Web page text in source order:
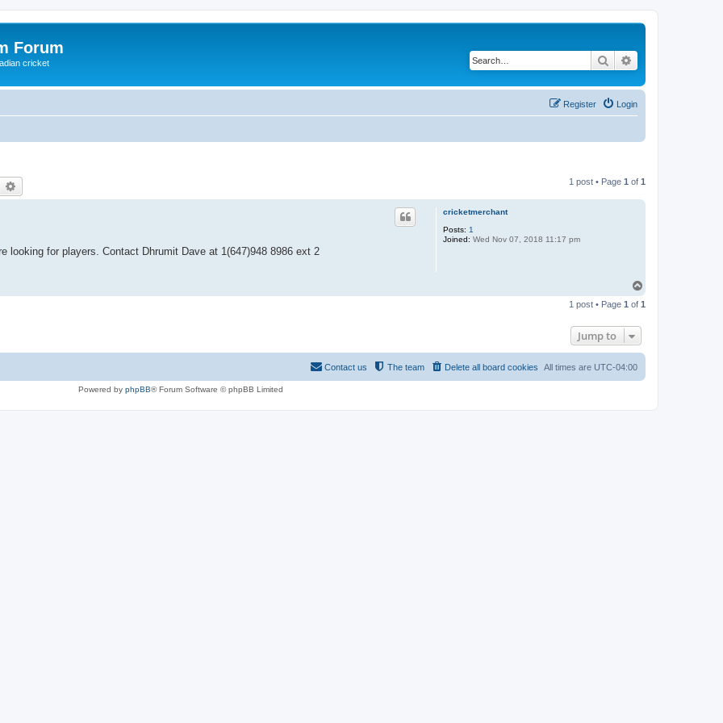
Forum
cricket Search
Login
Register
Search 1 post • Page 1 of 1
cricketmerchant
Posts: 1
Joined: Wed Nov 07, 2018 11:17 pm
looking for players. Contact Dhrumit Dave at 1(647)948 8986 ext 2
p
1 post • Page 1 of 1
Jump to
All times are UTC-04:00
Delete all board cookies
The team
Contact us
Powered by phpBB® Forum Software © phpBB Limited